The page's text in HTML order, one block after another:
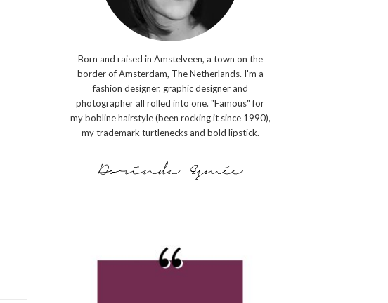
Born and raised in Amstelveen, a town on the
border of Amsterdam, The Netherlands. I'm a
fashion designer, graphic designer and
photographer all rolled into one. "Famous" for
my bobline hairstyle (been rocking it since 1990),
my trademark turtlenecks and bold lipstick.